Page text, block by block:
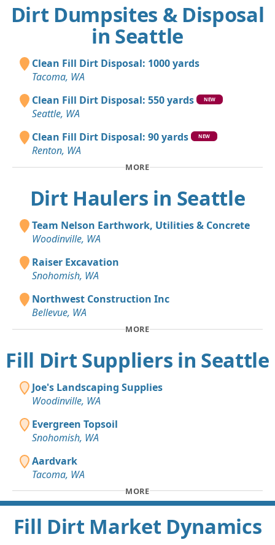
Dirt Dumpsites & Disposal
in Seattle
Clean Fill Dirt Disposal: 1000 yards
Tacoma, WA
Clean Fill Dirt Disposal: 550 yards
NEW
Seattle, WA
Clean Fill Dirt Disposal: 90 yards
NEW
Renton, WA
MORE
Dirt Haulers in Seattle
Team Nelson Earthwork, Utilities & Concrete
Woodinville, WA
Raiser Excavation
Snohomish, WA
Northwest Construction Inc
Bellevue, WA
MORE
Fill Dirt Suppliers in Seattle
Joe's Landscaping Supplies
Woodinville, WA
Evergreen Topsoil
Snohomish, WA
Aardvark
Tacoma, WA
MORE
Fill Dirt Market Dynamics